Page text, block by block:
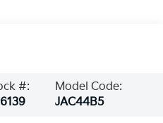
#:
Model Code:
JAC44B5